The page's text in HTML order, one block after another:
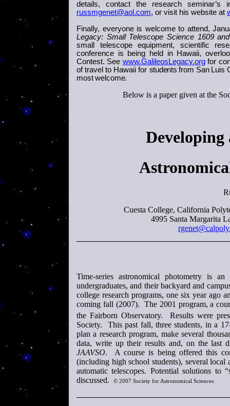
details, contact the research
russmgenet@aol.com, or visit his website at
Finally, everyone is welcome to attend,
Legacy: Small Telescope Science 1609
small telescope equipment, scientific
conference is being held in Hawaii,
Contest. See www.GalileosLegacy.orgfor
of travel to Hawaii for studentsfrom San Luis
most welcome.
Below is a paper given at the
Cuesta College, California
4995 Santa Margarita
Time-series astronomical photometry is
undergraduates, and their backyard and
college research programs, one six year ago
coming fall (2007). The 2001 program, a
the Fairborn Observatory. Results were
Society. This past fall, three students, in a
plan a research program, make several
data, write up their results and, on the last
JAAVSO. A course is being offered this
(including high school students), several local
automatic telescopes. Potential solutions to
discussed.
© 2007 Society for Astronomical Sciences.